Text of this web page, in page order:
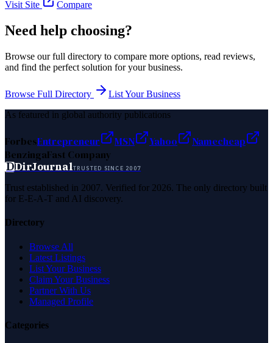
Visit Site Compare
Need help choosing?
Browse our full directory to compare more options, read reviews,
and find the perfect solution for your business.
Browse Full Directory
List Your Business
As featured in global authority publications
ForbesEntrepreneur MSN Yahoo
Namecheap
BenzingaFast Company
DDirJournalTRUSTED SINCE 2007
Trust established in 2007. Verified for 2026. The only directory built
for E-E-A-T and AI discovery.
Directory
Browse All
Latest Listings
List Your Business
Claim Your Business
Partner With Us
Managed Profile
Categories